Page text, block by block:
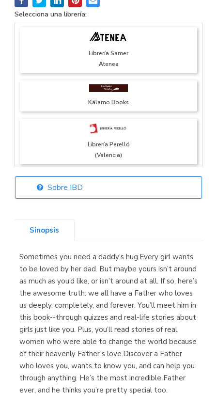
Selecciona una librería:
Librería Samer
Atenea
Kálamo Books
Librería Perelló
(Valencia)
Librería Elías
Librería Kolima
(Madrid)
Librería Proteo
(Málaga)
Sobre IBD
Sinopsis
Sometimes you need a daddy’s hug.Every girl wants
to be loved by her dad. But maybe yours isn’t around
as much as you’d like, or isn’t around at all. If so, here’s
the awesome truth: we all have a Father who loves
us deeply, completely, and forever. You’ll meet him in
this book--through quizzes and real-life stories about
girls just like you. Plus, you’ll read stories of real
women who were able to change the world because
of their heavenly Father’s love.Discover a Father
who loves you, wants to know you, and can help you
through anything. He’s the most incredible Father
ever, and he thinks you’re pretty special too.